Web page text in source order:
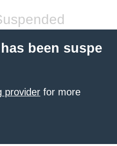
been suspe
provider for more